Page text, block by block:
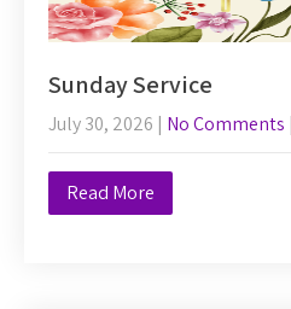
Sunday Service
July 30, 2026 | No Comments
Read More